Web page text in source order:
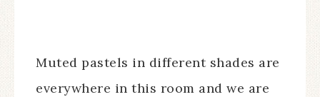
Muted pastels in different shades are
everywhere in this room and we are